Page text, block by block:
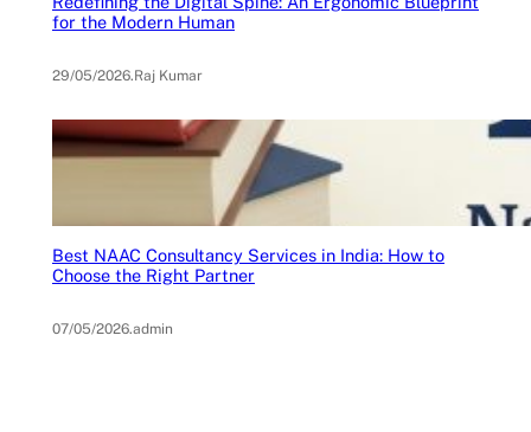
for the Modern Human
29/05/2026.Raj Kumar
Best NAAC Consultancy Services in India: How to
Choose the Right Partner
07/05/2026.admin